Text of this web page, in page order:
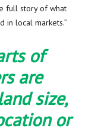
full story of what
in local markets.”
of
are
size,
or